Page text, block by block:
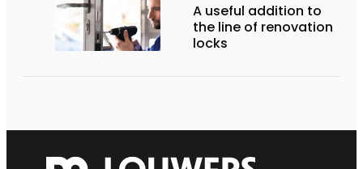
A useful addition to
the line of renovation
locks